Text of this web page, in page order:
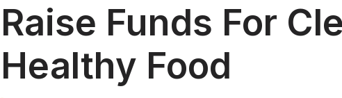
Raise Funds For
Healthy Food